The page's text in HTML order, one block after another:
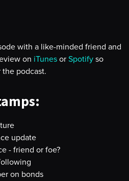
with a like-minded friend and
on iTunes or Spotify so
podcast.
update
- friend or foe?
on bonds